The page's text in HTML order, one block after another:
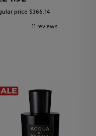
price $366.14
11 reviews